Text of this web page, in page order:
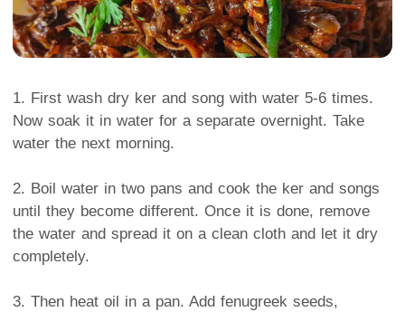
1. First wash dry ker and song with water 5-6 times.
Now soak it in water for a separate overnight. Take
water the next morning.
2. Boil water in two pans and cook the ker and songs
until they become different. Once it is done, remove
the water and spread it on a clean cloth and let it dry
completely.
3. Then heat oil in a pan. Add fenugreek seeds,